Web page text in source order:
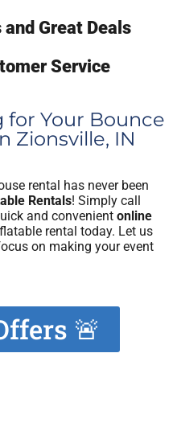
Great Deals
Service
for Your Bounce
Zionsville, IN
rental has never been
Rentals! Simply call
and convenient online
rental today. Let us
on making your event
🚨